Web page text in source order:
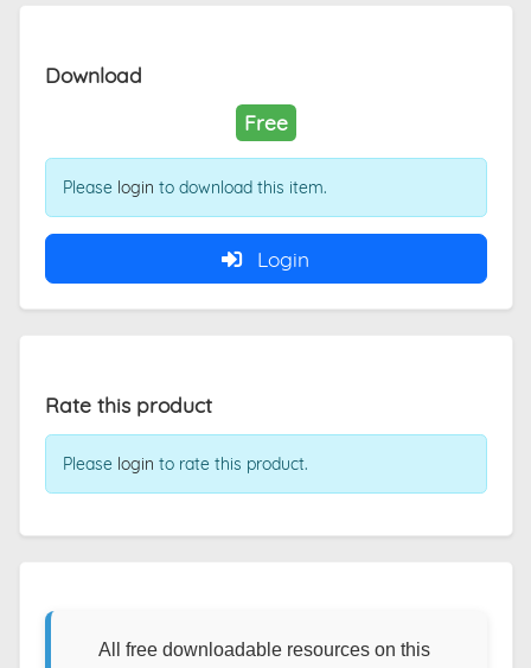
Download
Free
Please login to download this item.
Login
Rate this product
Please login to rate this product.
All free downloadable resources on this